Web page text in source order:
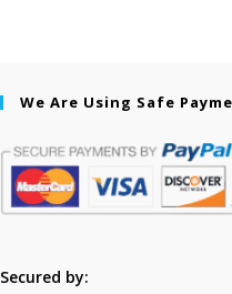
We Are Using Safe
Secured by: